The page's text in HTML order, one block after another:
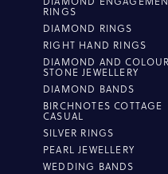
RINGS
DIAMOND RINGS
RIGHT HAND RINGS
DIAMOND AND COLOUR
STONE JEWELLERY
DIAMOND BANDS
BIRCHNOTES COTTAGE
CASUAL
SILVER RINGS
PEARL JEWELLERY
WEDDING BANDS